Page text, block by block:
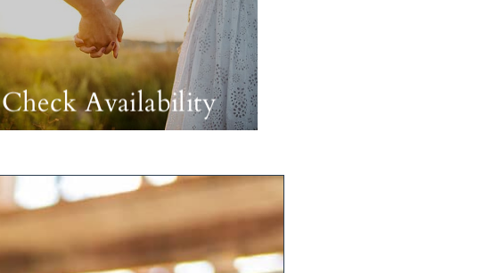
Check Availability